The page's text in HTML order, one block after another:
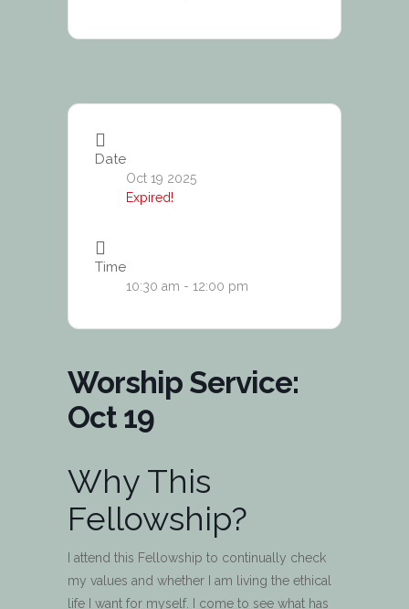
Date
Oct 19 2025
Expired!
Time
10:30 am - 12:00 pm
Worship Service:
Oct 19
Why This
Fellowship?
I attend this Fellowship to continually check
my values and whether I am living the ethical
life I want for myself. I come to see what has